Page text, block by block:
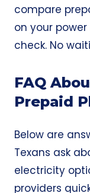
compare
on your
check. No
FAQ
Prepaid
Below are
Texans ask
electricity
providers